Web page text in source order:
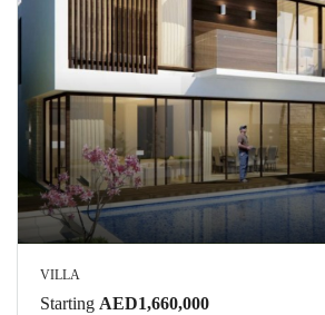
VILLA
Starting AED1,660,000